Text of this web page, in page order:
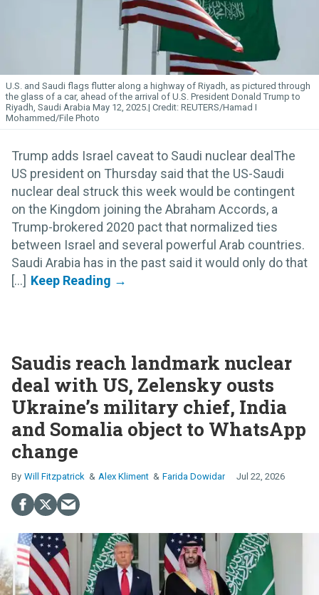
U.S. and Saudi flags flutter along a highway of Riyadh, as pictured through
the glass of a car, ahead of the arrival of U.S. President Donald Trump to
Riyadh, Saudi Arabia May 12, 2025.
REUTERS/Hamad I
Mohammed/File Photo
Trump adds Israel caveat to Saudi nuclear dealThe
US president on Thursday said that the US-Saudi
nuclear deal struck this week would be contingent
on the Kingdom joining the Abraham Accords, a
Trump-brokered 2020 pact that normalized ties
between Israel and several powerful Arab countries.
Saudi Arabia has in the past said it would only do that
[...]
Saudis reach landmark nuclear
deal with US, Zelensky ousts
Ukraine’s military chief, India
and Somalia object to WhatsApp
change
Will Fitzpatrick Alex Kliment Farida Dowidar Jul 22, 2026